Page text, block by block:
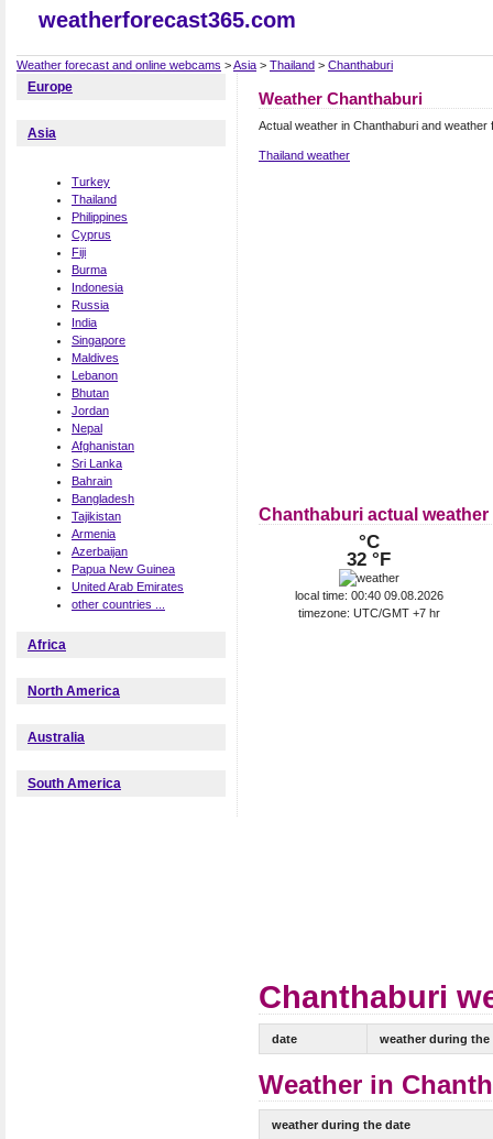
weatherforecast365.com
Weather forecast and online webcams >Asia > Thailand > Chanthaburi
Europe
Asia
Turkey
Thailand
Philippines
Cyprus
Fiji
Burma
Indonesia
Russia
India
Singapore
Maldives
Lebanon
Bhutan
Jordan
Nepal
Afghanistan
Sri Lanka
Bahrain
Bangladesh
Tajikistan
Armenia
Azerbaijan
Papua New Guinea
United Arab Emirates
other countries ...
Africa
North America
Australia
South America
Weather Chanthaburi
Actual weather in Chanthaburi and
Thailand weather
Chanthaburi actual weather
°C
32 °F
local time: 00:40 09.08.2026
timezone: UTC/GMT +7 hr
Chanthaburi
date weather during the
Weather in
weather during the date